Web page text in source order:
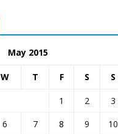
May 2015
W T F S S
1 2
3
6 7 8 9
10